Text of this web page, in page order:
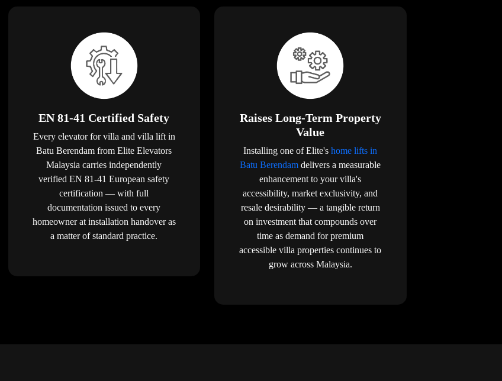
EN 81-41 Certified Safety
Every elevator for villa and villa lift in
Batu Berendam from Elite Elevators
Malaysia carries independently
verified EN 81-41 European safety
certification — with full
documentation issued to every
homeowner at installation handover as
a matter of standard practice.
Raises Long-Term Property
Value
Installing one of Elite'shome lifts in
Batu Berendam delivers a measurable
enhancement to your villa's
accessibility, market exclusivity, and
resale desirability — a tangible return
on investment that compounds over
time as demand for premium
accessible villa properties continues to
grow across Malaysia.